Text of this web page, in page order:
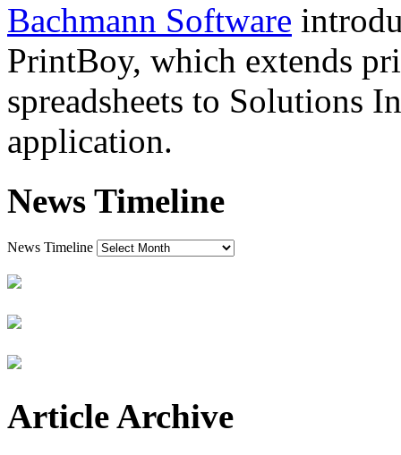
Bachmann Software
PrintBoy, which extends
spreadsheets to Solutions
application.
News Timeline
News Timeline
Article Archive